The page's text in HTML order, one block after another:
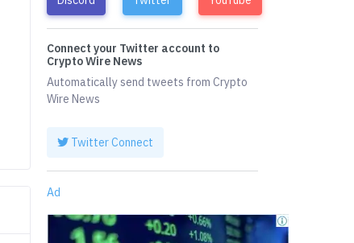
Connect your Twitter account to
Crypto Wire News
Automatically send tweets from Crypto
Wire News
Twitter Connect
Ad